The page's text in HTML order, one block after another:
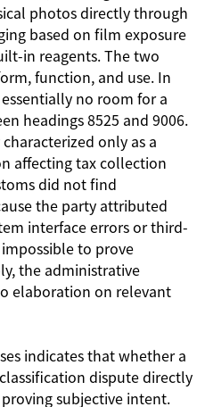
photos directly through
based on film exposure
in reagents. The two
function, and use. In
no room for a
headings 8525 and 9006.
only as a
affecting tax collection
did not find
the party attributed
interface errors or third-
to prove
the administrative
elaboration on relevant
indicates that whether a
dispute directly
subjective intent.